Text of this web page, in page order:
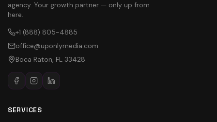
agency. Your growth partner — only up from
here.
+1 (888) 805-4885
office@uponlymedia.com
Boca Raton, FL 33428
SERVICES